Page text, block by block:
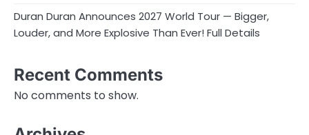
Duran Duran Announces 2027 World Tour — Bigger,
Louder, and More Explosive Than Ever! Full Details
Recent Comments
No comments to show.